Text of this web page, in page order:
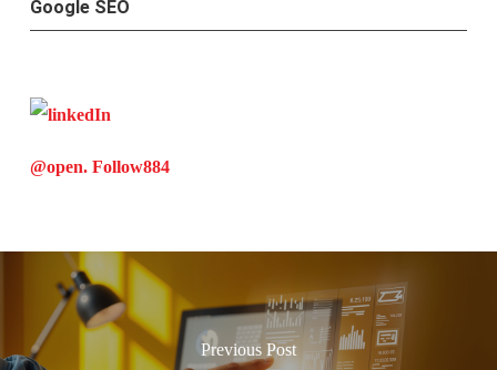
Google SEO
@open. Follow884
Previous Post